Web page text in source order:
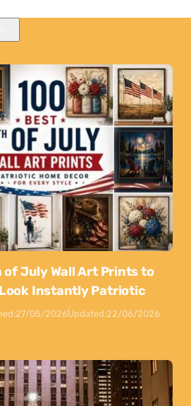
July Wall Art Prints to
Look Instantly Patriotic
27/05/2026Updated:22/06/2026